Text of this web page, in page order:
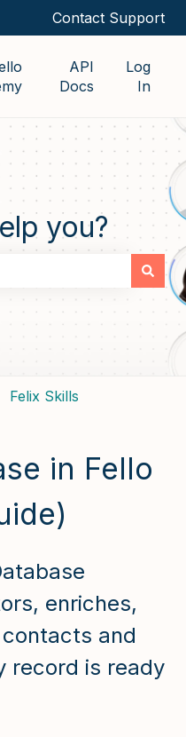
Contact Support
API
Docs
Log
In
you?
the search field
Felix Skills
in Fello
enriches,
and
record is ready